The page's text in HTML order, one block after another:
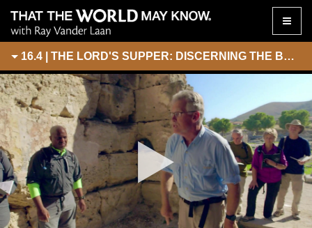
Toggle
16.4 | THE LORD'S SUPPER: DISCERNING THE BODY